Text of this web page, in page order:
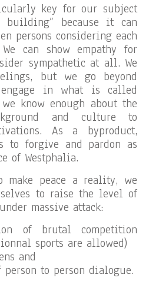
key for our subject
building” because it can
persons considering each
can show empathy for
sympathetic at all. We
but we go beyond
in what is called
know enough about the
and culture to
As a byproduct,
to forgive and pardon as
of Westphalia.
make peace a reality, we
to raise the level of
massive attack:
of brutal competition
sports are allowed)
and
to person dialogue.